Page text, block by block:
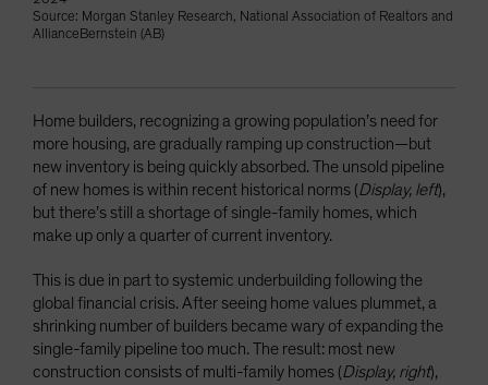
Source: Morgan Stanley Research, National Association of Realtors and
AllianceBernstein (AB)
Home builders, recognizing a growing population’s need for
more housing, are gradually ramping up construction—but
new inventory is being quickly absorbed. The unsold pipeline
of new homes is within recent historical norms (Display, left),
but there’s still a shortage of single-family homes, which
make up only a quarter of current inventory.
This is due in part to systemic underbuilding following the
global financial crisis. After seeing home values plummet, a
shrinking number of builders became wary of expanding the
single-family pipeline too much. The result: most new
construction consists of multi-family homes (Display, right),